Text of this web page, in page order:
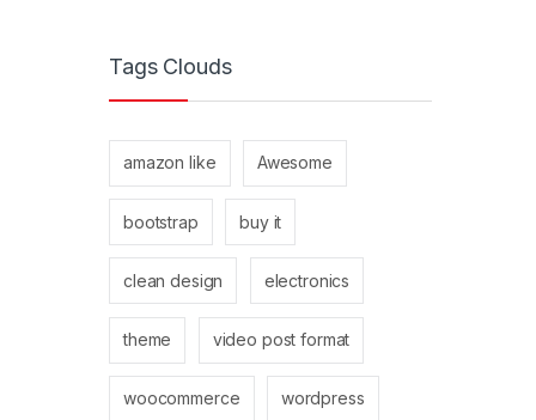
Tags Clouds
amazon like Awesome
bootstrap buy it
clean design electronics
theme video post format
woocommerce wordpress